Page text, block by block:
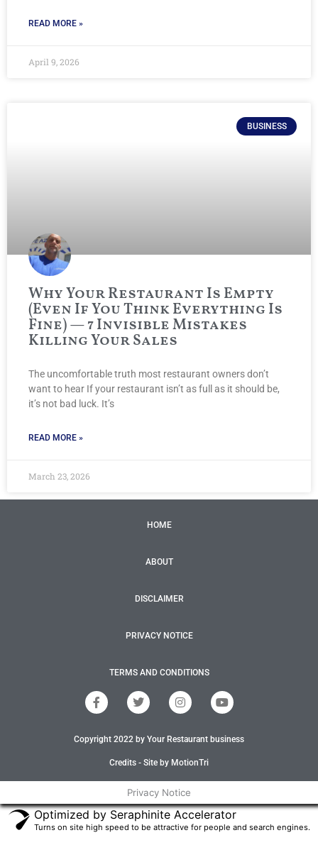
READ MORE »
April 9, 2026
BUSINESS
Why Your Restaurant Is Empty
(Even If You Think Everything Is
Fine) — 7 Invisible Mistakes
Killing Your Sales
The uncomfortable truth most restaurant owners don’t
want to hear If your restaurant isn’t as full as it should be,
it’s not bad luck. It’s
READ MORE »
March 23, 2026
HOME
ABOUT
DISCLAIMER
PRIVACY NOTICE
TERMS AND CONDITIONS
F
a
c
b
T
w
i
t
r
I
n
s
a
r
m
Y
o
u
u
Copyright 2022 by Your Restaurant business
Credits - Site by MotionTri
Privacy Notice
Optimized by Seraphinite Accelerator
Turns on site high speed to be attractive for people and search engines.